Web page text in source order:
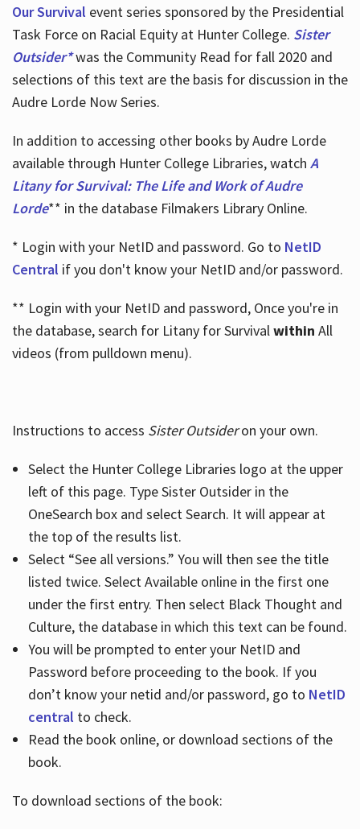
Our Survival event series sponsored by the Presidential
Task Force on Racial Equity at Hunter College. Sister
Outsider*was the Community Read for fall 2020 and
selections of this text are the basis for discussion in the
Audre Lorde Now Series.
In addition to accessing other books by Audre Lorde
available through Hunter College Libraries, watch A
Litany for Survival: The Life and Work of Audre
Lorde** in the database Filmakers Library Online.
* Login with your NetID and password. Go to NetID
Central if you don't know your NetID and/or password.
** Login with your NetID and password, Once you're in
the database, search for Litany for Survivalwithin All
videos (from pulldown menu).
Instructions to access Sister Outsideron your own.
Select the Hunter College Libraries logo at the upper
left of this page. Type Sister Outsider in the
OneSearch box and select Search. It will appear at
the top of the results list.
Select “See all versions.” You will then see the title
listed twice. Select Available online in the first one
under the first entry. Then select Black Thought and
Culture, the database in which this text can be found.
You will be prompted to enter your NetID and
Password before proceeding to the book. If you
don’t know your netid and/or password, go to NetID
central to check.
Read the book online, or download sections of the
book.
To download sections of the book: